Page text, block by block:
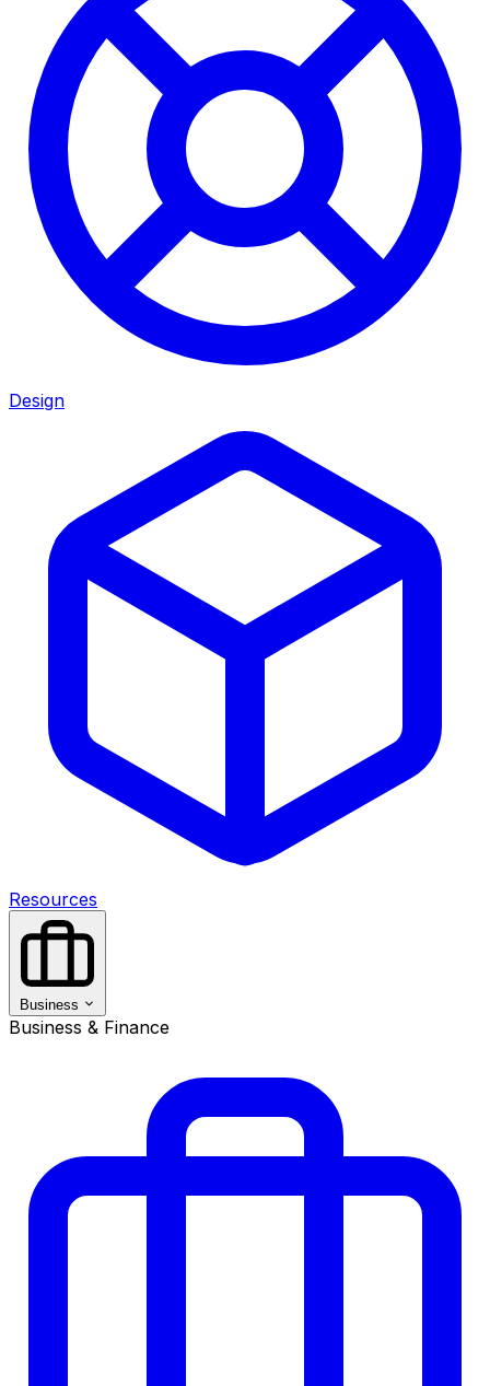
Design
Resources
Business
Business & Finance